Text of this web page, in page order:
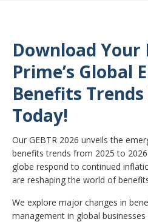
Download Your
Prime’s Global
Benefits
Today!
Our GEBTR 2026 unveils the
benefits trends from 2025 to
globe respond to continued
are reshaping the world of
We explore major changes in
management in global